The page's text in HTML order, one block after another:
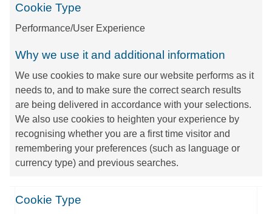
Cookie Type
Performance/User Experience
Why we use it and additional information
We use cookies to make sure our website performs as it
needs to, and to make sure the correct search results
are being delivered in accordance with your selections.
We also use cookies to heighten your experience by
recognising whether you are a first time visitor and
remembering your preferences (such as language or
currency type) and previous searches.
Cookie Type